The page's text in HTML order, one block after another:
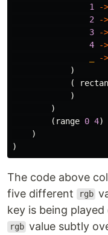
1
->
2
->
3
->
4
->
->
)
(
)
)
( range 0 4)
)
)
The code above
five different
rgb
key is being
rgb value subtly